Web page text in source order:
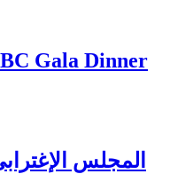
Gala Dinner
المجلس